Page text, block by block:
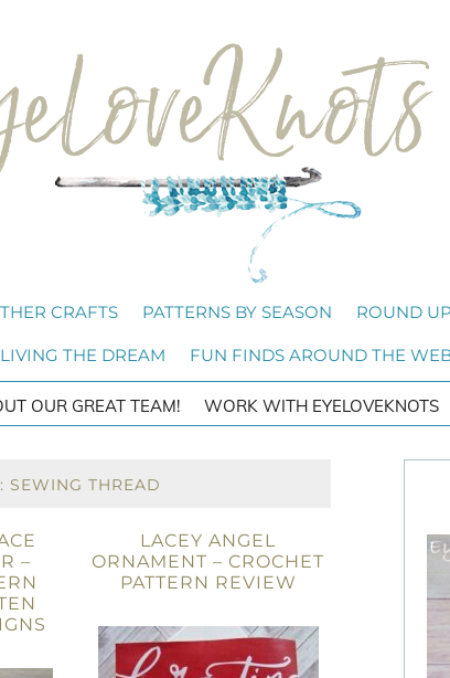
CRAFTS PATTERNS BY SEASON ROUND
LIVING THE DREAM FUN FINDS AROUND THE
OUR GREAT TEAM! WORK WITH EYELOVEKNOTS
SEWING THREAD
–
LACEY ANGEL
ORNAMENT – CROCHET
PATTERN REVIEW